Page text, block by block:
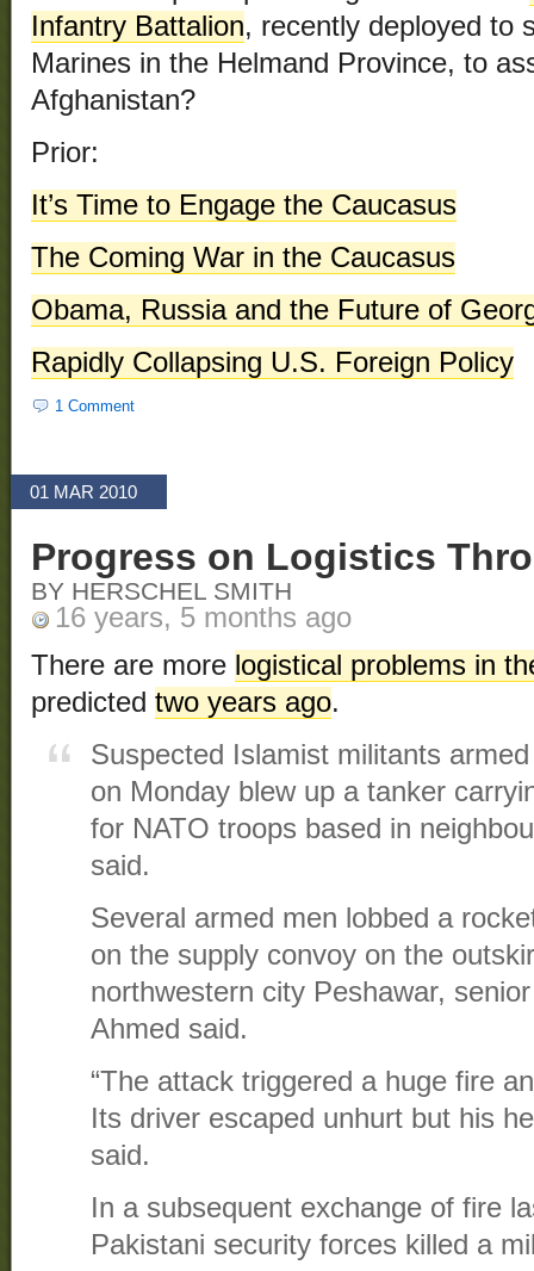
Infantry Battalion, recently deployed to
Marines in the Helmand Province, to
Afghanistan?
Prior:
It’s Time to Engage the Caucasus
The Coming War in the Caucasus
Obama, Russia and the Future of
Rapidly Collapsing U.S. Foreign Policy
1 Comment
01 MAR 2010
Progress on Logistics
BY HERSCHEL SMITH
16 years, 5 months ago
There are more logistical problems in
predicted two years ago.
Suspected Islamist militants
on Monday blew up a tanker
for NATO troops based in
said.
Several armed men lobbed a
on the supply convoy on the
northwestern city Peshawar,
Ahmed said.
“The attack triggered a huge fire
Its driver escaped unhurt but his
said.
In a subsequent exchange of fire
Pakistani security forces killed a